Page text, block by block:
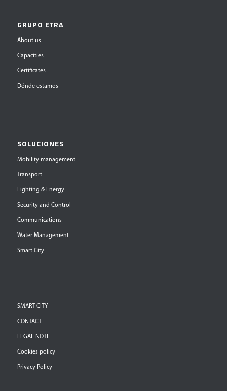
GRUPO ETRA
About us
Capacities
Certificates
Dónde estamos
SOLUCIONES
Mobility management
Transport
Lighting & Energy
Security and Control
Communications
Water Management
Smart City
SMART CITY
CONTACT
LEGAL NOTE
Cookies policy
Privacy Policy